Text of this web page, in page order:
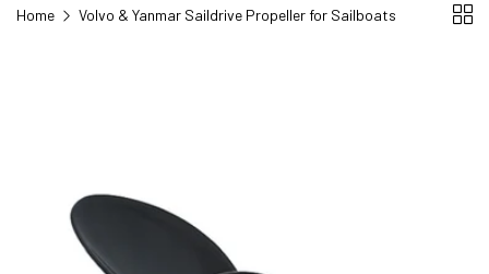
Home Volvo & Yanmar Saildrive Propeller for Sailboats